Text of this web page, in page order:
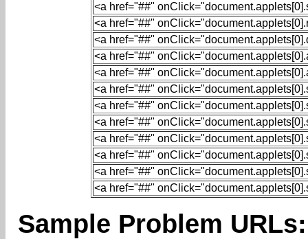
<a href="##"
<a href="##"
<a href="##"
<a href="##"
<a href="##" onClick=
<a href="##"
<a href="##"
<a href="##"
<a href="##"
<a href="##"
<a href="##"
<a href="##"
Sample Problem URLs: